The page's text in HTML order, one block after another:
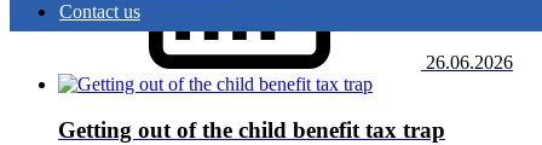
Contact us
26.06.2026
Getting out of the child benefit tax trap